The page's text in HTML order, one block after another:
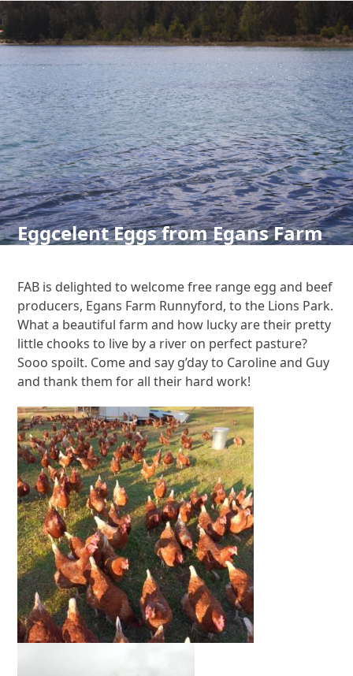
Skip
to
content
Open
mobile
menu
Close
mobile
menu
Eggcelent Eggs from Egans Farm
FAB is delighted to welcome free range egg and beef
producers, Egans Farm Runnyford, to the Lions Park.
What a beautiful farm and how lucky are their pretty
little chooks to live by a river on perfect pasture?
Sooo spoilt. Come and say g’day to Caroline and Guy
and thank them for all their hard work!